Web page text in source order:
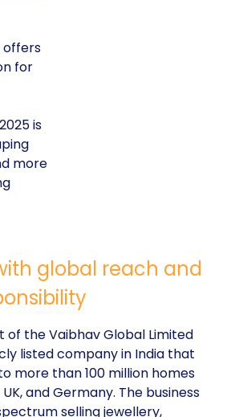
offers
for
is
more
global reach and
of the Vaibhav Global Limited
listed company in India that
more than 100 million homes
and Germany. The business
selling jewellery,